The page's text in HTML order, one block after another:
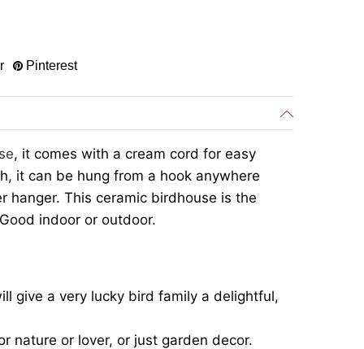
Pinterest
, it comes with a cream cord for easy
it can be hung from a hook anywhere
hanger. This ceramic birdhouse is the
indoor or outdoor.
give a very lucky bird family a delightful,
nature or lover, or just garden decor.